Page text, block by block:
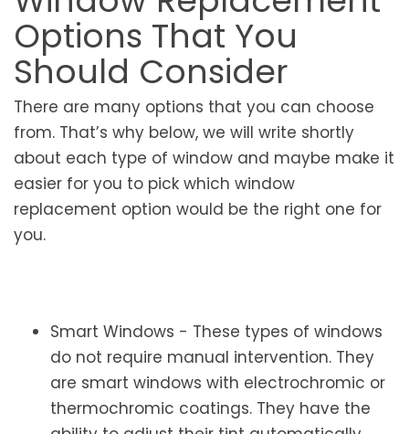
Options That You
Should Consider
There are many options that you can choose
from. That’s why below, we will write shortly
about each type of window and maybe make it
easier for you to pick which window
replacement option would be the right one for
you.
Smart Windows - These types of windows
do not require manual intervention. They
are smart windows with electrochromic or
thermochromic coatings. They have the